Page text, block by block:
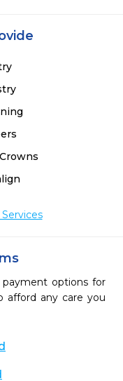
options for
afford any care you